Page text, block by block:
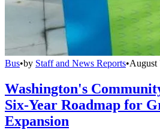
Bus•by Staff and News Reports•August
Washington's
Six-Year Roadmap for
Expansion